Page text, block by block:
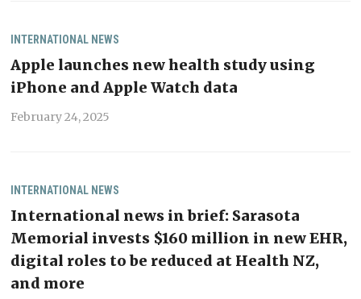
INTERNATIONAL NEWS
Apple launches new health study using
iPhone and Apple Watch data
February 24, 2025
INTERNATIONAL NEWS
International news in brief: Sarasota
Memorial invests $160 million in new EHR,
digital roles to be reduced at Health NZ,
and more